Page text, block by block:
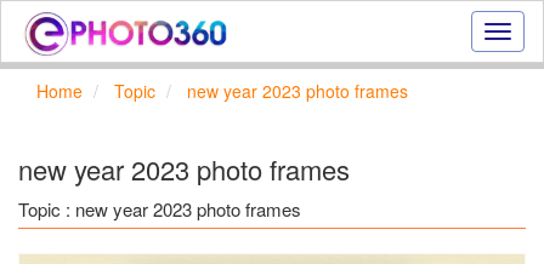
photo
Home Topic new year 2023 photo frames
new year 2023 photo frames
Topic : new year 2023 photo frames